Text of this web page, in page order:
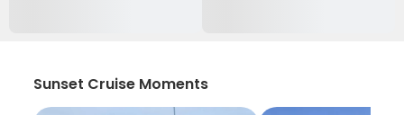
Sunset Cruise Moments